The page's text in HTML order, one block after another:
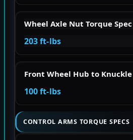
Wheel Axle Nut Torque Spec
203 ft-lbs
Front Wheel Hub to Knuckle
100 ft-lbs
CONTROL ARMS TORQUE SPECS